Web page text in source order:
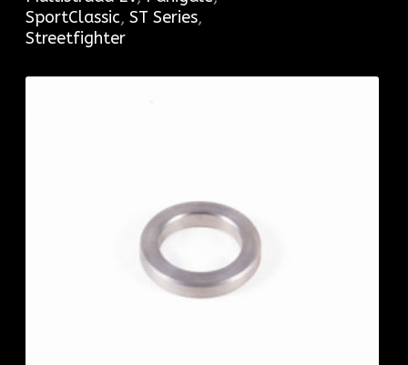
SportClassic, ST Series,
Streetfighter